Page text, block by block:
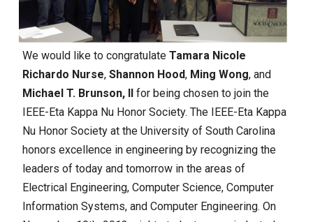
We would like to congratulate Tamara Nicole
Richardo Nurse, Shannon Hood, Ming Wong, and
Michael T. Brunson, II for being chosen to join the
IEEE-Eta Kappa Nu Honor Society. The IEEE-Eta Kappa
Nu Honor Society at the University of South Carolina
honors excellence in engineering by recognizing the
leaders of today and tomorrow in the areas of
Electrical Engineering, Computer Science, Computer
Information Systems, and Computer Engineering. On